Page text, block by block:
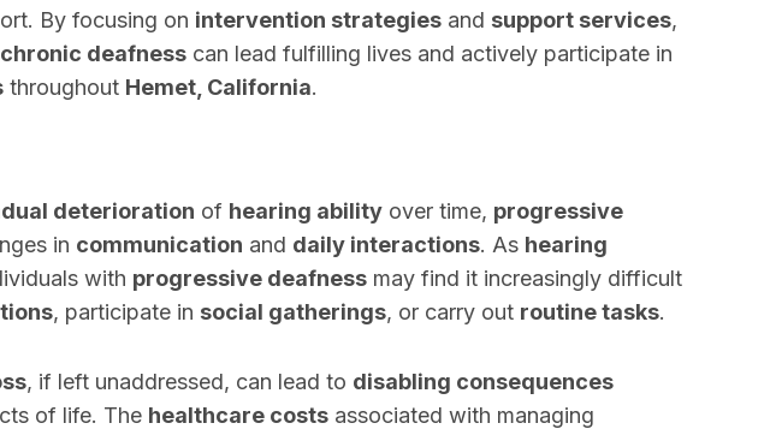
By focusing on intervention strategies and support services,
chronic deafness can lead fulfilling lives and actively participate in
throughout Hemet, California.
deterioration of hearing ability over time, progressive
in communication and daily interactions. As hearing
with progressive deafness may find it increasingly difficult
, participate in social gatherings, or carry out routine tasks.
, if left unaddressed, can lead to disabling consequences
of life. The healthcare costs associated with managing